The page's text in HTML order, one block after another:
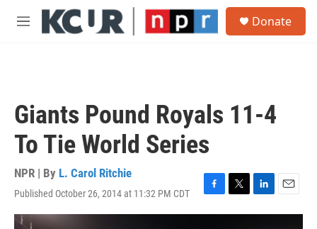
Skip to main content
M
Donate
Giants Pound Royals 11-4
To Tie World Series
NPR | By L. Carol Ritchie
Published October 26, 2014 at 11:32 PM CDT
F
a
T
w
L
i
E
m